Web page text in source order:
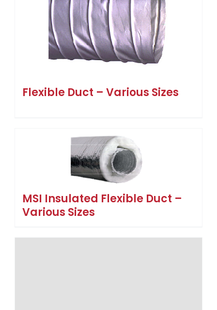
Flexible Duct – Various Sizes
MSI Insulated Flexible Duct –
Various Sizes